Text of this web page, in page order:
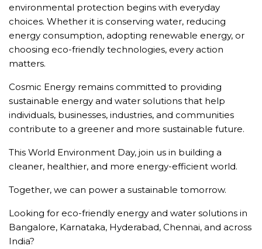
environmental protection begins with everyday
choices. Whether it is conserving water, reducing
energy consumption, adopting renewable energy, or
choosing eco-friendly technologies, every action
matters.
Cosmic Energy remains committed to providing
sustainable energy and water solutions that help
individuals, businesses, industries, and communities
contribute to a greener and more sustainable future.
This World Environment Day, join us in building a
cleaner, healthier, and more energy-efficient world.
Together, we can power a sustainable tomorrow.
Looking for eco-friendly energy and water solutions in
Bangalore, Karnataka, Hyderabad, Chennai, and across
India?